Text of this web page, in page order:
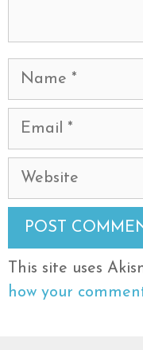
Name
Email
Website
This site uses
how your